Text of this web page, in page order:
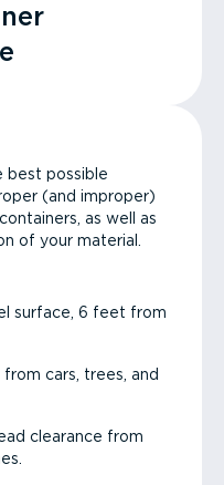
best possible
(and improper)
as well as
of your material.
surface, 6 feet from
cars, trees, and
clearance from